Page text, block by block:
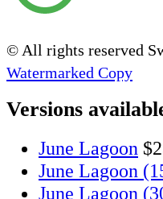
© All rights reserved
Watermarked Copy
Versions
June Lagoon
June Lagoon
June Lagoon